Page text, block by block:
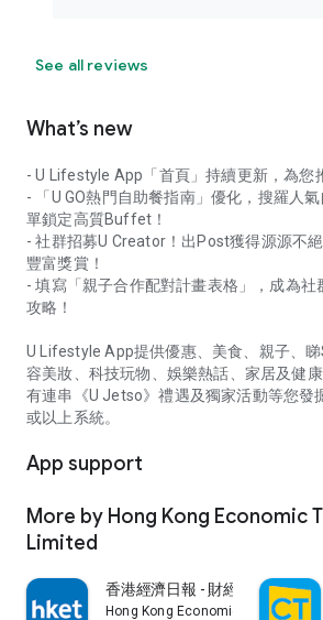
See all reviews
What’s new
- U Lifestyle App「首頁」持續更新，為您
- 「U GO熱門自助餐指南」優化，搜羅人
單鎖定高質Buffet！
- 社群招募U Creator！出Post獲得源源不
豐富獎賞！
- 填寫「親子合作配對計畫表格」，成為社
攻略！
U Lifestyle App提供優惠、美食、親子、
容美妝、科技玩物、娛樂熱話、家居及健
有連串《U Jetso》禮遇及獨家活動等您發
或以上系統。
App support
More by Hong Kong Economic
Limited
香港經濟日報 - 財經、地產、時
Hong Kong Economic Times